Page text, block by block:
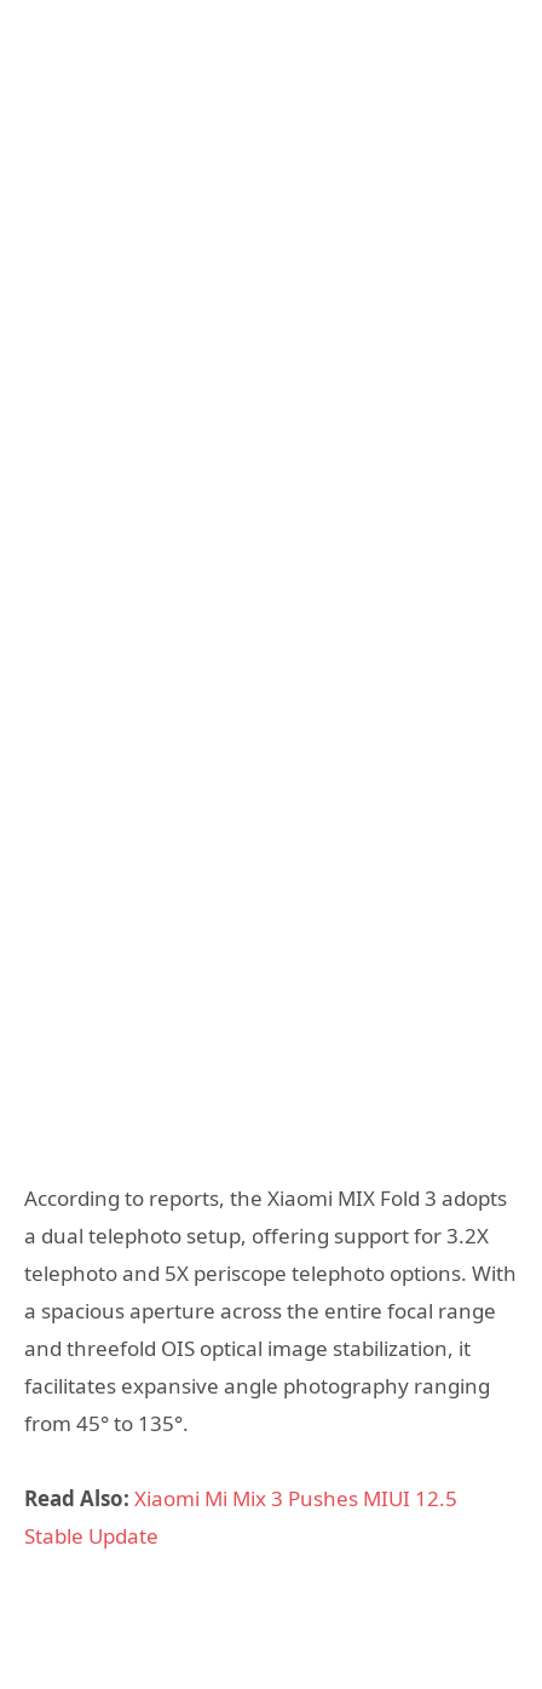
According to reports, the Xiaomi MIX Fold 3 adopts
a dual telephoto setup, offering support for 3.2X
telephoto and 5X periscope telephoto options. With
a spacious aperture across the entire focal range
and threefold OIS optical image stabilization, it
facilitates expansive angle photography ranging
from 45° to 135°.
Read Also: Xiaomi Mi Mix 3 Pushes MIUI 12.5
Stable Update